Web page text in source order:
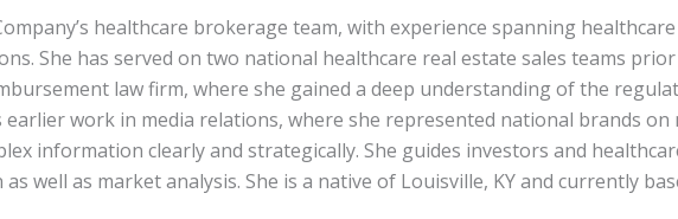
healthcare brokerage team, with experience spanning healthcare
She has served on two national healthcare real estate sales teams
law firm, where she gained a deep understanding of the
work in media relations, where she represented national brands on
information clearly and strategically. She guides investors and
well as market analysis. She is a native of Louisville, KY and currently